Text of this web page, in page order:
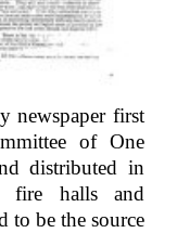
newspaper first
of One
distributed in
fire halls and
to be the source